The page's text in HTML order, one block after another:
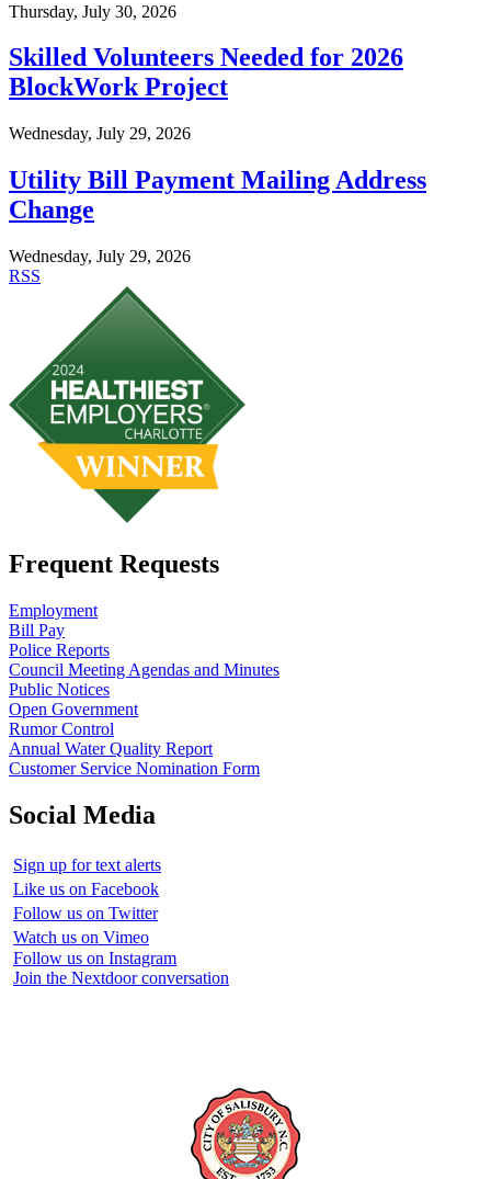
Thursday, July 30, 2026
Skilled Volunteers Needed for 2026
BlockWork Project
Wednesday, July 29, 2026
Utility Bill Payment Mailing Address
Change
Wednesday, July 29, 2026
RSS
Frequent Requests
Employment
Bill Pay
Police Reports
Council Meeting Agendas and Minutes
Public Notices
Open Government
Rumor Control
Annual Water Quality Report
Customer Service Nomination Form
Social Media
Sign up for text alerts
Like us on Facebook
Follow us on Twitter
Watch us on Vimeo
Follow us on Instagram
Join the Nextdoor conversation